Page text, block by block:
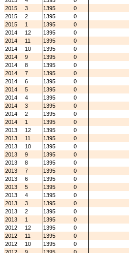
2015
3 1395
0
2015
2 1395
0
2015
1 1395
0
2014
12 1395
0
2014
11 1395
0
2014
10 1395
0
2014
9 1395
0
2014
8 1395
0
2014
7 1395
0
2014
6 1395
0
2014
5 1395
0
2014
4 1395
0
2014
3 1395
0
2014
2 1395
0
2014
1 1395
0
2013
12 1395
0
2013
11 1395
0
2013
10 1395
0
2013
9 1395
0
2013
8 1395
0
2013
7 1395
0
2013
6 1395
0
2013
5 1395
0
2013
4 1395
0
2013
3 1395
0
2013
2 1395
0
2013
1 1395
0
2012
12 1395
0
2012
11 1395
0
2012
10 1395
0